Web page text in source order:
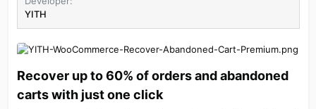
e
YITH
Recover up to 60% of orders and abandoned
carts with just one click​